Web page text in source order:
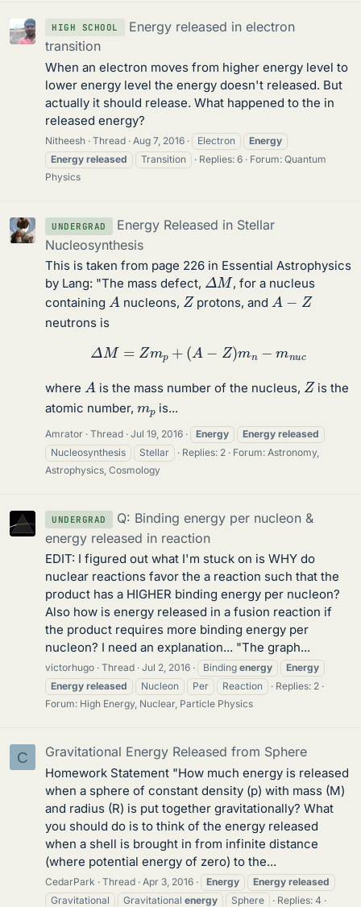
HIGH SCHOOL
Energy released in electron
transition
When an electron moves from higher energy level to
lower energy level the energy doesn't released. But
actually it should release. What happened to the in
released energy?
Nitheesh Thread Aug 7, 2016 Electron
Energy
Energy released Transition Replies: 6 Forum: Quantum
Physics
UNDERGRAD
Energy Released in Stellar
Nucleosynthesis
This is taken from page 226 in Essential Astrophysics
by Lang: "The mass defect, Δ M , for a nucleus
containing Anucleons, Z protons, and A
neutrons is
ΔM= Zmp + A − mn− uc
where Ais the mass number of the nucleus, Z is the
atomic number, mpis...
Amrator Thread Jul 19, 2016 Energy Energy released
Nucleosynthesis
Stellar Replies: 2 Forum: Astronomy,
Astrophysics, Cosmology
UNDERGRAD
Q: Binding energy per nucleon &
energy released in reaction
EDIT: I figured out what I'm stuck on is WHY do
nuclear reactions favor the a reaction such that the
product has a HIGHER binding energy per nucleon?
Also how is energy released in a fusion reaction if
the product requires more binding energy per
nucleon? I need an explanation... "The graph...
victorhugo Thread Jul 2, 2016 Binding energy
Energy
Energy released Nucleon Per Reaction
Replies: 2
Forum: High Energy, Nuclear, Particle Physics
C Gravitational Energy Released from Sphere
Homework Statement "How much energy is released
when a sphere of constant density (p) with mass (M)
and radius (R) is put together gravitationally? What
you should do is to think of the energy released
when a shell is brought in from infinite distance
(where potential energy of zero) to the...
CedarPark Thread Apr 3, 2016 Energy Energy released
Gravitational
Gravitational energy Sphere
Replies: 4